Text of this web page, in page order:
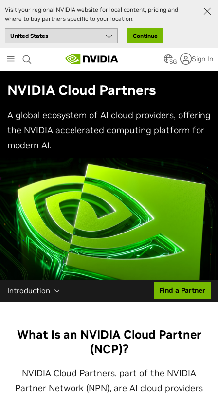
Visit your regional NVIDIA website for local content, pricing and
where to buy partners specific to your location.
Continue
to
main
SG Sign In
NVIDIA Cloud Partners
A global ecosystem of AI cloud providers, offering
the NVIDIA accelerated computing platform for
modern AI.
Introduction Find a Partner
What Is an NVIDIA Cloud Partner
(NCP)?
NVIDIA Cloud Partners, part of the NVIDIA
Partner Network (NPN), are AI cloud providers